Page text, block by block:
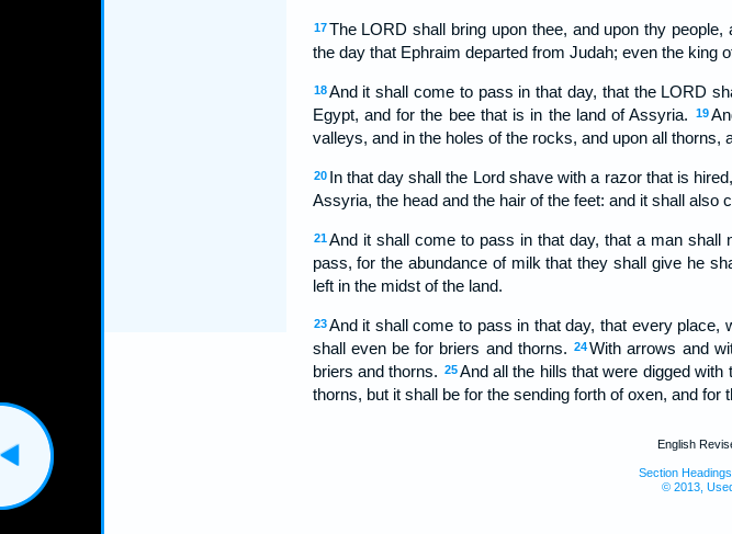
17 The LORD shall bring upon thee, and upon thy
the day that Ephraim departed from Judah; even the king
18 And it shall come to pass in that day, that the LORD
Egypt, and for the bee that is in the land of Assyria.
19
valleys, and in the holes of the rocks, and upon all thorns,
20 In that day shall the Lord shave with a razor that is
Assyria, the head and the hair of the feet: and it shall also
21 And it shall come to pass in that day, that a man shall
pass, for the abundance of milk that they shall give he
left in the midst of the land.
23 And it shall come to pass in that day, that every place,
shall even be for briers and thorns. 24With arrows and
briers and thorns. 25 And all the hills that were digged
thorns, but it shall be for the sending forth of oxen, and for
English
Section
© 2013,